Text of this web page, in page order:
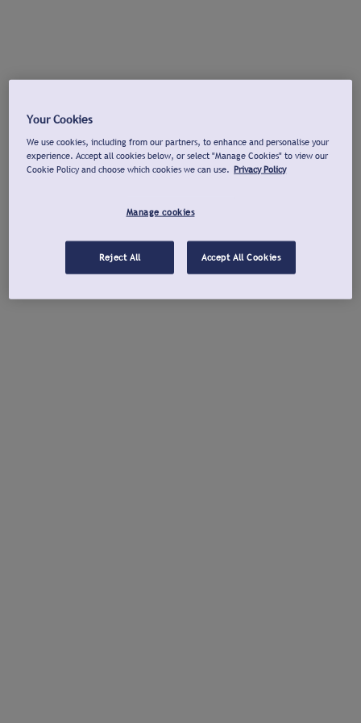
Your Cookies
We use cookies, including from our partners, to enhance and personalise your
experience. Accept all cookies below, or select "Manage Cookies" to view our
Cookie Policy and choose which cookies we can use. Privacy Policy
Manage cookies
Reject All Accept All Cookies